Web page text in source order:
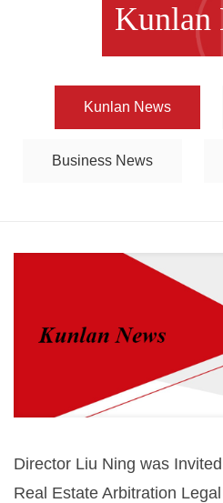
Kunlan
Kunlan News
Business News
Director Liu Ning was
Real Estate Arbitration